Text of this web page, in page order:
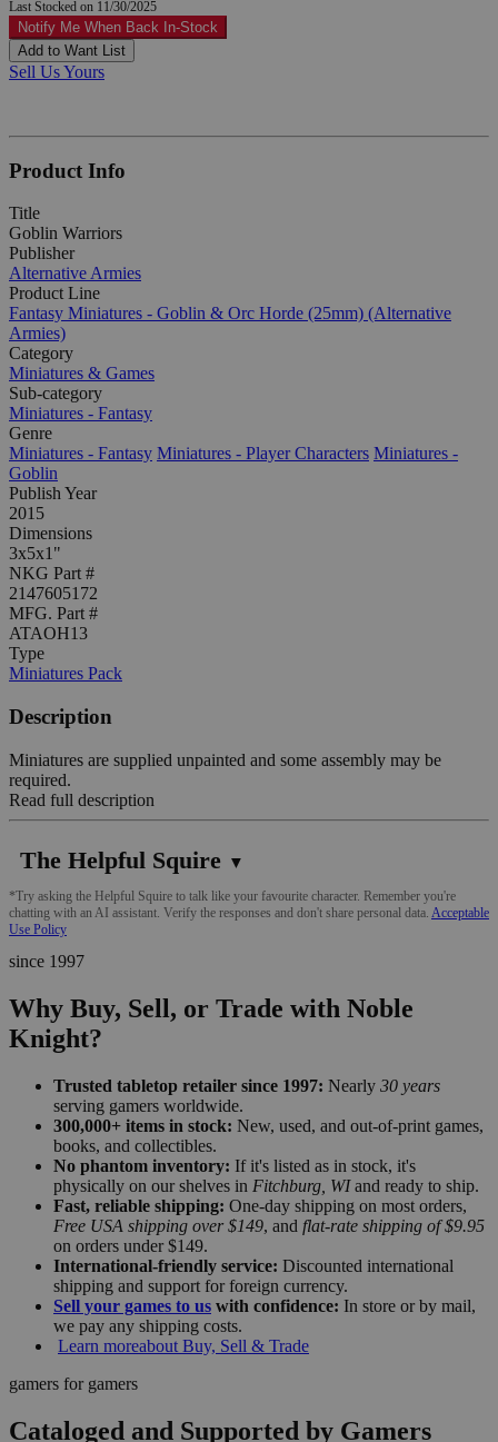
Last Stocked on 11/30/2025
Notify Me When Back In-Stock
Add to Want List
Sell Us Yours
Product Info
Title
Goblin Warriors
Publisher
Alternative Armies
Product Line
Fantasy Miniatures - Goblin & Orc Horde (25mm) (Alternative
Armies)
Category
Miniatures & Games
Sub-category
Miniatures - Fantasy
Genre
Miniatures - Fantasy Miniatures - Player Characters Miniatures -
Goblin
Publish Year
2015
Dimensions
3x5x1"
NKG Part #
2147605172
MFG. Part #
ATAOH13
Type
Miniatures Pack
Description
Miniatures are supplied unpainted and some assembly may be
required.
Read full description
The Helpful Squire ▼
*Try asking the Helpful Squire to talk like your favourite character. Remember you're
chatting with an AI assistant. Verify the responses and don't share personal data. Acceptable
Use Policy
since 1997
Why Buy, Sell, or Trade with Noble
Knight?
Trusted tabletop retailer since 1997: Nearly 30 years
serving gamers worldwide.
300,000+ items in stock: New, used, and out-of-print games,
books, and collectibles.
No phantom inventory: If it's listed as in stock, it's
physically on our shelves in Fitchburg, WIand ready to ship.
Fast, reliable shipping: One-day shipping on most orders,
Free USA shipping over $149, and flat-rate shipping of $9.95
on orders under $149.
International-friendly service: Discounted international
shipping and support for foreign currency.
Sell your games to us with confidence: In store or by mail,
we pay any shipping costs.
Learn moreabout Buy, Sell & Trade
gamers for gamers
Cataloged and Supported by Gamers